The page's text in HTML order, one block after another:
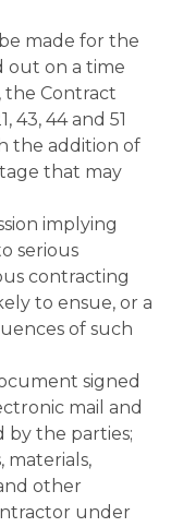
made for the
out on a time
the Contract
43, 44 and 51
the addition of
that may
implying
serious
contracting
to ensue, or a
of such
signed
mail and
by the parties;
materials,
other
under